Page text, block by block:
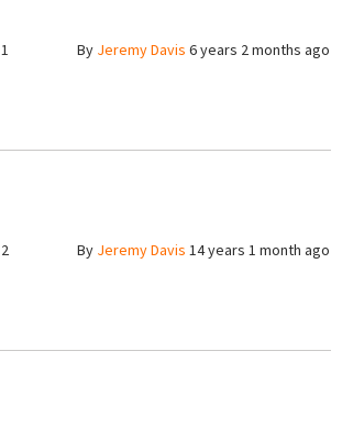
1 By Jeremy Davis 6 years 2 months ago
2 By Jeremy Davis 14 years 1 month ago